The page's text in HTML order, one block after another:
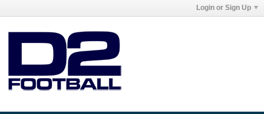
Login or Sign Up